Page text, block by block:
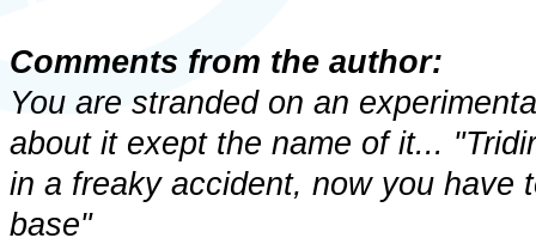
Comments from the author:
You are stranded on an
about it exept the name of it...
in a freaky accident, now you have
base"